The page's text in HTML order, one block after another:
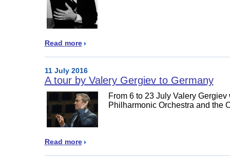
Read more
11 July 2016
A tour by Valery Gergiev to Germany
From 6 to 23 July Valery
Philharmonic Orchestra and the
Read more